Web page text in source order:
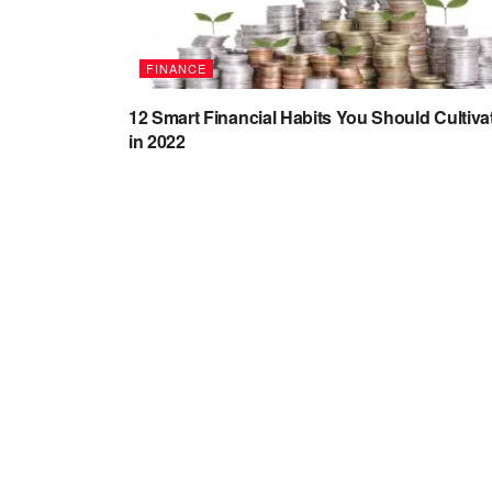
FINANCE
12 Smart Financial Habits You Should
in 2022